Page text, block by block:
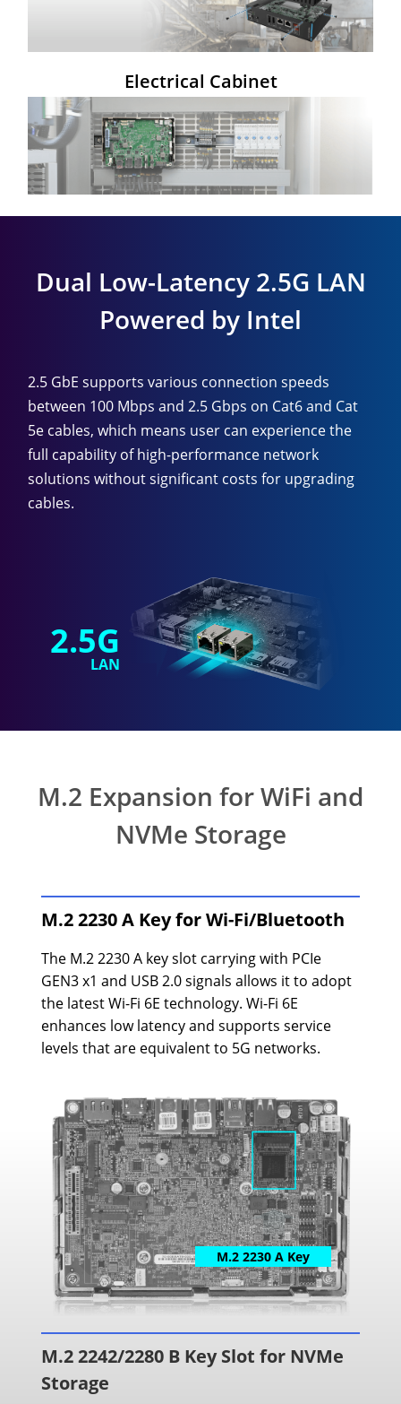
Electrical Cabinet
Dual Low-Latency 2.5G LAN
Powered by Intel
2.5 GbE supports various connection speeds
between 100 Mbps and 2.5 Gbps on Cat6 and Cat
5e cables, which means user can experience the
full capability of high-performance network
solutions without significant costs for upgrading
cables.
2.5G
LAN
M.2 Expansion for WiFi and
NVMe Storage
M.2 2230 A Key for Wi-Fi/Bluetooth
The M.2 2230 A key slot carrying with PCIe
GEN3 x1 and USB 2.0 signals allows it to adopt
the latest Wi-Fi 6E technology. Wi-Fi 6E
enhances low latency and supports service
levels that are equivalent to 5G networks.
M.2 2230 A Key
M.2 2242/2280 B Key Slot for NVMe
Storage